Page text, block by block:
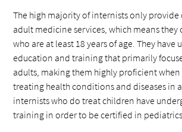
The high majority of internists only provide
adult medicine services, which means
who are at least 18 years of age. They have
education and training that primarily
adults, making them highly proficient
treating health conditions and diseases in
internists who do treat children have
training in order to be certified in